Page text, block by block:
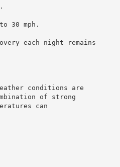
30 mph.
each night remains
conditions are
of strong
can